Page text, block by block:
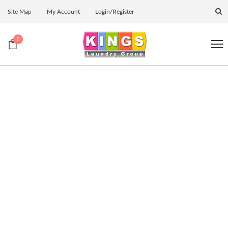
Site Map My Account Login/Register
0